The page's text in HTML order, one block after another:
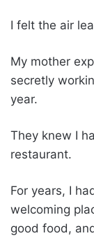
I felt the air
My mother
secretly
year.
They knew I
restaurant.
For years, I
welcoming
good food,